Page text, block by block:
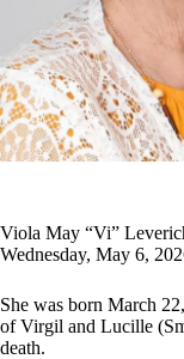
Viola May “Vi”
Wednesday, May 6,
She was born March
of Virgil and Lucille
death.